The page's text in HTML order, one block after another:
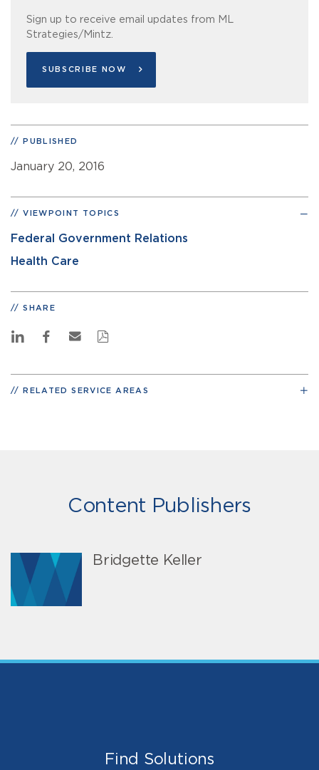
Sign up to receive email updates from ML
Strategies/Mintz.
SUBSCRIBE NOW
PUBLISHED
January 20, 2016
VIEWPOINT TOPICS
Federal Government Relations
Health Care
SHARE
RELATED SERVICE AREAS
Content Publishers
Bridgette Keller
Find Solutions